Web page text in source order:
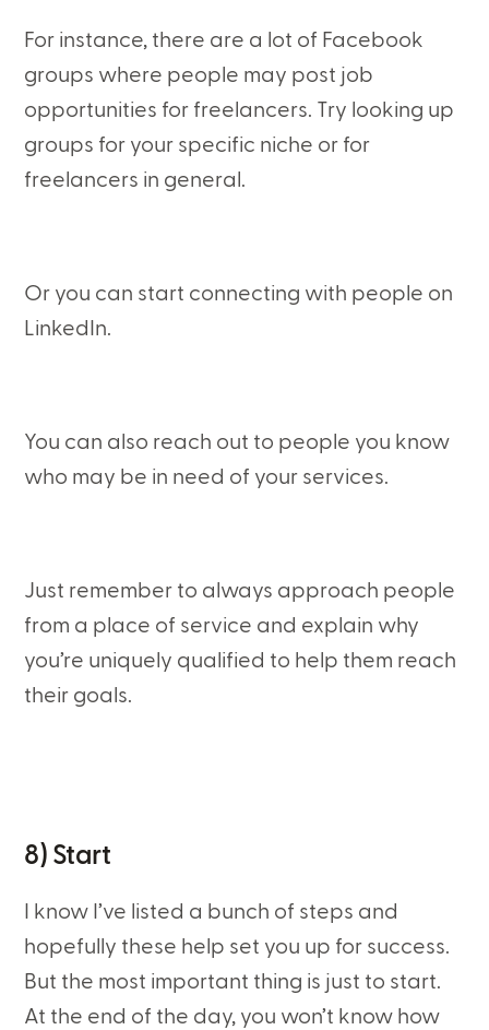
For instance, there are a lot of Facebook
groups where people may post job
opportunities for freelancers. Try looking up
groups for your specific niche or for
freelancers in general.
Or you can start connecting with people on
LinkedIn.
You can also reach out to people you know
who may be in need of your services.
Just remember to always approach people
from a place of service and explain why
you’re uniquely qualified to help them reach
their goals.
8) Start
I know I’ve listed a bunch of steps and
hopefully these help set you up for success.
But the most important thing is just to start.
At the end of the day, you won’t know how